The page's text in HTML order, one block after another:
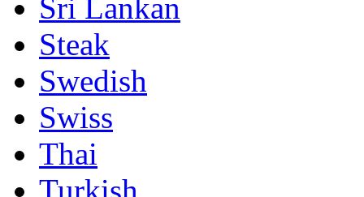
Sri Lankan
Steak
Swedish
Swiss
Thai
Turkish